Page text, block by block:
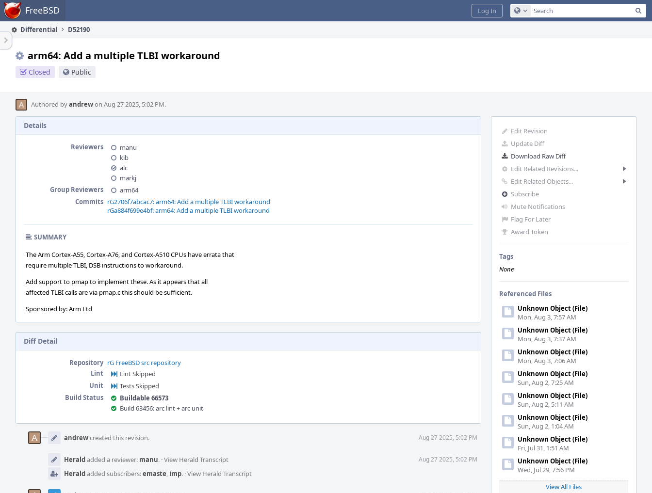
Home FreeBSD Configure Global Search
Log In
Differential D52190
arm64: Add a multiple TLBI workaround
Closed Public
Authored byandrewon Aug 27 2025, 5:02 PM.
Edit Revision
Update Diff
Download Raw Diff
Edit Related Revisions...
Edit Related Objects...
Subscribe
Mute Notifications
Flag For Later
Award Token
Tags
None
Referenced Files
Unknown Object (File)
Mon, Aug 3, 7:57 AM
Unknown Object (File)
Mon, Aug 3, 7:37 AM
Unknown Object (File)
Mon, Aug 3, 7:06 AM
Unknown Object (File)
Sun, Aug 2, 7:25 AM
Unknown Object (File)
Sun, Aug 2, 5:11 AM
Unknown Object (File)
Sun, Aug 2, 1:04 AM
Unknown Object (File)
Fri, Jul 31, 1:51 AM
Unknown Object (File)
Wed, Jul 29, 7:56 PM
View All Files
Details
Reviewers
manu
kib
alc
markj
Group Reviewers
arm64
Commits rG2706f7abcac7: arm64: Add a multiple TLBI workaround
rGa884f699e4bf: arm64: Add a multiple TLBI workaround
SUMMARY
The Arm Cortex-A55, Cortex-A76, and Cortex-A510 CPUs have errata that
require multiple TLBI, DSB instructions to workaround.
Add support to pmap to implement these. As it appears that all
affected TLBI calls are via pmap.c this should be sufficient.
Sponsored by: Arm Ltd
Diff Detail
Repository rG FreeBSD src repository
Lint
Lint Skipped
Unit
Tests Skipped
Build Status
Buildable 66573
Build 63456: arc lint + arc unit
Timeline
andrewcreated this revision. Aug 27 2025, 5:02 PM
Heraldadded a reviewer: manu. ·View Herald Transcript Aug 27 2025, 5:02 PM
Heraldadded subscribers:emaste, imp. ·View Herald Transcript